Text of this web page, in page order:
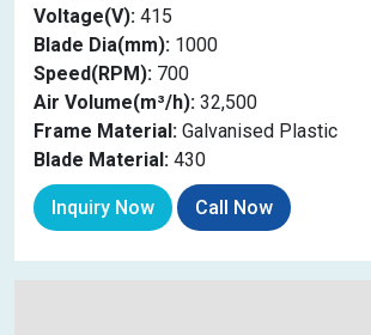
Voltage(V): 415
Blade Dia(mm): 1000
Speed(RPM): 700
Air Volume(m³/h): 32,500
Frame Material: Galvanised Plastic
Blade Material: 430
Inquiry Now Call Now